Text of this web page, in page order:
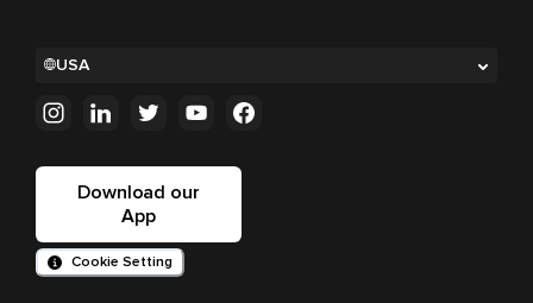
USA
Download our
App
Cookie Setting